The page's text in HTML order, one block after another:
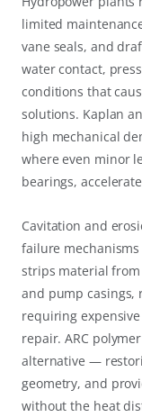
limited
vane seals, and
water contact,
conditions that
solutions. Kaplan
high mechanical
where even minor
bearings,
Cavitation and
failure
strips material
and pump casings,
requiring
repair. ARC
alternative —
geometry, and
without the heat